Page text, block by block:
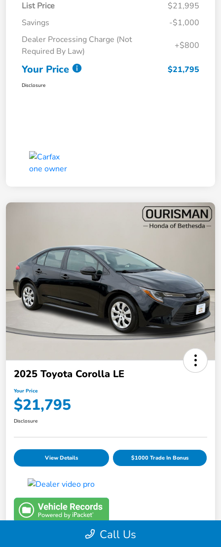
List Price
$21,995
Savings
-$1,000
Dealer Processing Charge (Not
Required By Law)
+$800
Your Price $21,795
Disclosure
2025 Toyota Corolla LE
Your Price
$21,795
Disclosure
View Details $1000 Trade In Bonus
Details Pricing
Call Us